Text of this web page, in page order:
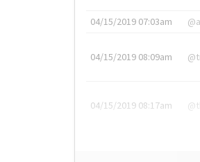
04/15/2019 07:03am
04/15/2019 08:09am
04/15/2019 08:17am